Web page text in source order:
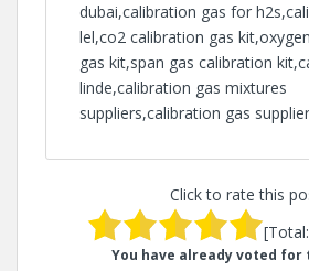
dubai,calibration gas for
lel,co2 calibration gas
gas kit,span gas calibration
linde,calibration gas mixtures
suppliers,calibration gas
Click to rate this
[Total:
You have already voted